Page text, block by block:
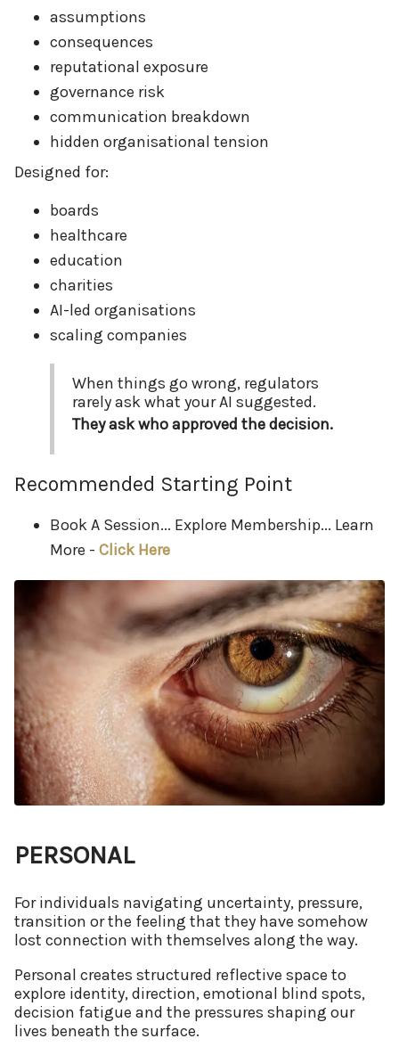
assumptions
consequences
reputational exposure
governance risk
communication breakdown
hidden organisational tension
Designed for:
boards
healthcare
education
charities
AI-led organisations
scaling companies
When things go wrong, regulators
rarely ask what your AI suggested.
They ask who approved the decision.
Recommended Starting Point
Book A Session... Explore Membership... Learn
More - Click Here
PERSONAL
For individuals navigating uncertainty, pressure,
transition or the feeling that they have somehow
lost connection with themselves along the way.
Personal creates structured reflective space to
explore identity, direction, emotional blind spots,
decision fatigue and the pressures shaping our
lives beneath the surface.